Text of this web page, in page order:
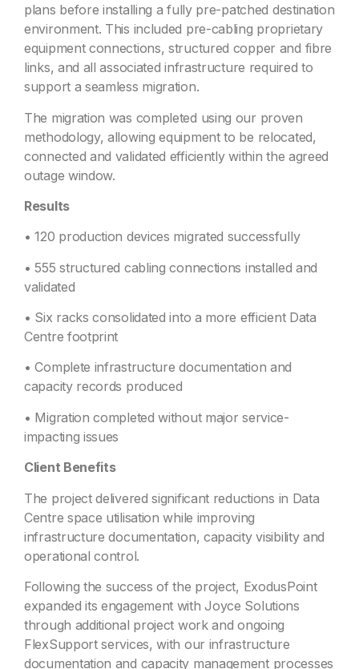
plans before installing a fully pre-patched destination
environment. This included pre-cabling proprietary
equipment connections, structured copper and fibre
links, and all associated infrastructure required to
support a seamless migration.
The migration was completed using our proven
methodology, allowing equipment to be relocated,
connected and validated efficiently within the agreed
outage window.
Results
• 120 production devices migrated successfully
• 555 structured cabling connections installed and
validated
• Six racks consolidated into a more efficient Data
Centre footprint
• Complete infrastructure documentation and
capacity records produced
• Migration completed without major service-
impacting issues
Client Benefits
The project delivered significant reductions in Data
Centre space utilisation while improving
infrastructure documentation, capacity visibility and
operational control.
Following the success of the project, ExodusPoint
expanded its engagement with Joyce Solutions
through additional project work and ongoing
FlexSupport services, with our infrastructure
documentation and capacity management processes